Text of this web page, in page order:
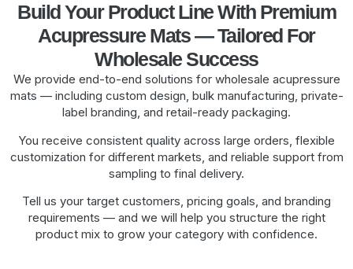
Build Your Product Line With Premium
Acupressure Mats — Tailored For
Wholesale Success
We provide end-to-end solutions for wholesale acupressure
mats — including custom design, bulk manufacturing, private-
label branding, and retail-ready packaging.
You receive consistent quality across large orders, flexible
customization for different markets, and reliable support from
sampling to final delivery.
Tell us your target customers, pricing goals, and branding
requirements — and we will help you structure the right
product mix to grow your category with confidence.